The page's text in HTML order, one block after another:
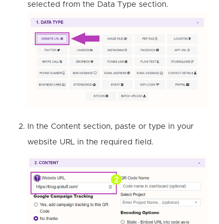
selected from the Data Type section.
In the Content section, paste or type in your
website URL in the required field.